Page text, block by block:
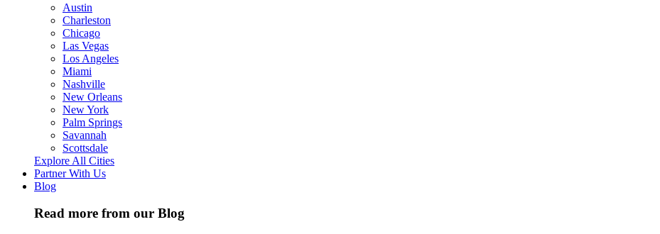
Austin
Charleston
Chicago
Las Vegas
Los Angeles
Miami
Nashville
New Orleans
New York
Palm Springs
Savannah
Scottsdale
Explore All Cities
Partner With Us
Blog
Read more from our Blog